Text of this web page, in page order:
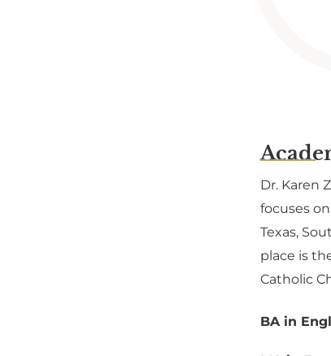
Dr. Karen
focuses
Texas,
place is
Catholic
BA in